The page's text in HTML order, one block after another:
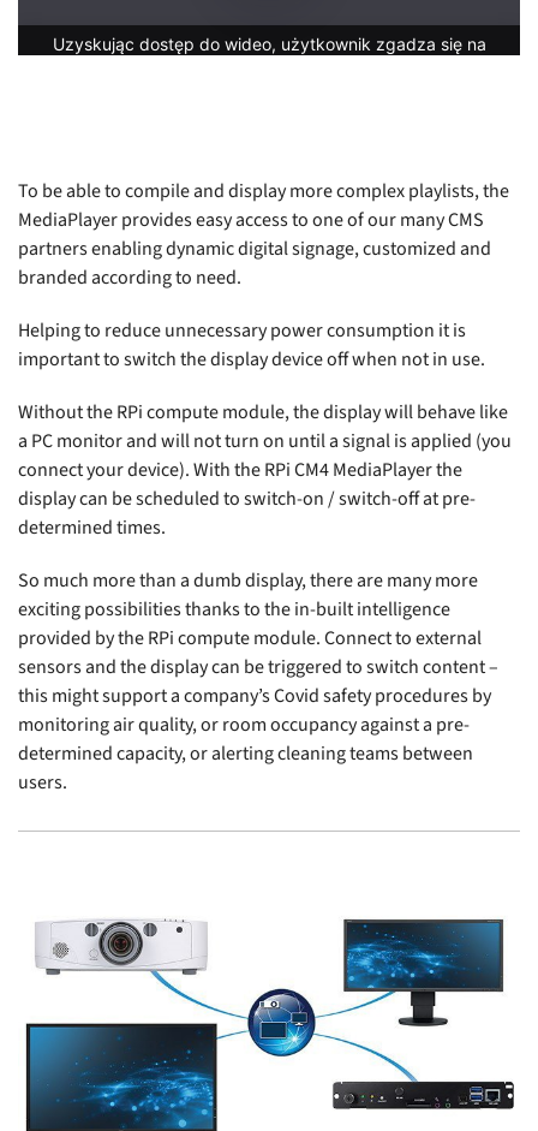
To be able to compile and display more complex playlists, the
MediaPlayer provides easy access to one of our many CMS
partners enabling dynamic digital signage, customized and
branded according to need.
Helping to reduce unnecessary power consumption it is
important to switch the display device off when not in use.
Without the RPi compute module, the display will behave like
a PC monitor and will not turn on until a signal is applied (you
connect your device). With the RPi CM4 MediaPlayer the
display can be scheduled to switch-on / switch-off at pre-
determined times.
So much more than a dumb display, there are many more
exciting possibilities thanks to the in-built intelligence
provided by the RPi compute module. Connect to external
sensors and the display can be triggered to switch content –
this might support a company’s Covid safety procedures by
monitoring air quality, or room occupancy against a pre-
determined capacity, or alerting cleaning teams between
users.